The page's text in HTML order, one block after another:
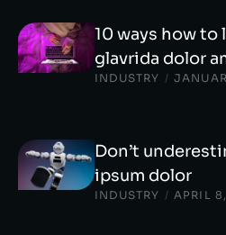
10 ways how to
glavrida dolor
INDUSTRY /
Don’t
ipsum dolor
INDUSTRY / APRIL